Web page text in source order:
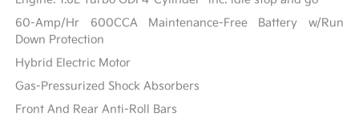
60-Amp/Hr 600CCA Maintenance-Free Battery w/Run
Down Protection
Hybrid Electric Motor
Gas-Pressurized Shock Absorbers
Front And Rear Anti-Roll Bars